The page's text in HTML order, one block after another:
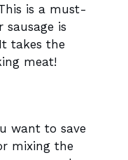
is a must-
sausage is
takes the
meat!
want to save
mixing the